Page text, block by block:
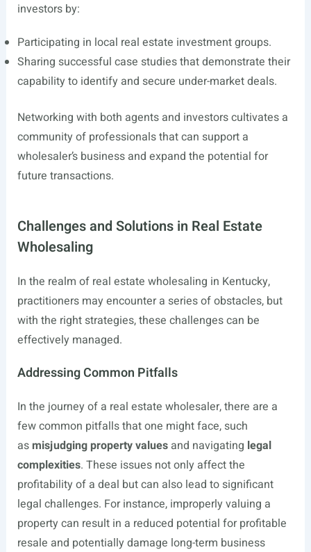
investors by:
Participating in local real estate investment groups.
Sharing successful case studies that demonstrate their
capability to identify and secure under-market deals.
Networking with both agents and investors cultivates a
community of professionals that can support a
wholesaler’s business and expand the potential for
future transactions.
Challenges and Solutions in Real Estate
Wholesaling
In the realm of real estate wholesaling in Kentucky,
practitioners may encounter a series of obstacles, but
with the right strategies, these challenges can be
effectively managed.
Addressing Common Pitfalls
In the journey of a real estate wholesaler, there are a
few common pitfalls that one might face, such
asmisjudging property valuesand navigating legal
complexities. These issues not only affect the
profitability of a deal but can also lead to significant
legal challenges. For instance, improperly valuing a
property can result in a reduced potential for profitable
resale and potentially damage long-term business